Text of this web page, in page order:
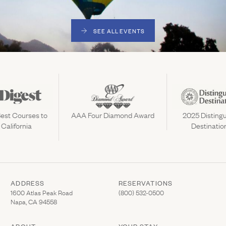
SEE ALL EVENTS
Courses to
AAA Four Diamond Award
2025
ADDRESS
1600 Atlas Peak Road
Napa, CA 94558
(Link opens in new window)
RESERVATIONS
(800) 532-0500(Link opens in new